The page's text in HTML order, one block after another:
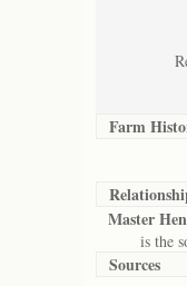
Farm
Master
is the
Sources